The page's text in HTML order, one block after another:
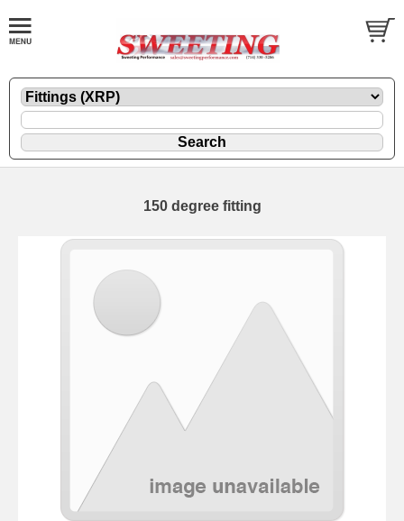
150 degree fitting